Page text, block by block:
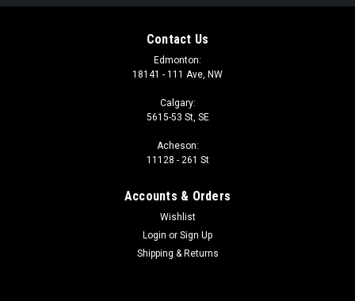
Straight Female Grease Coupler 1/8 NPT Compatible with the
following part numbers: 378-11121, GF-GZC-NPT-02
Contact Us
Edmonton:
18141 - 111 Ave, NW
Calgary:
5615-53 St, SE
Acheson:
11128 - 261 St
Accounts & Orders
Wishlist
Login or Sign Up
Shipping & Returns